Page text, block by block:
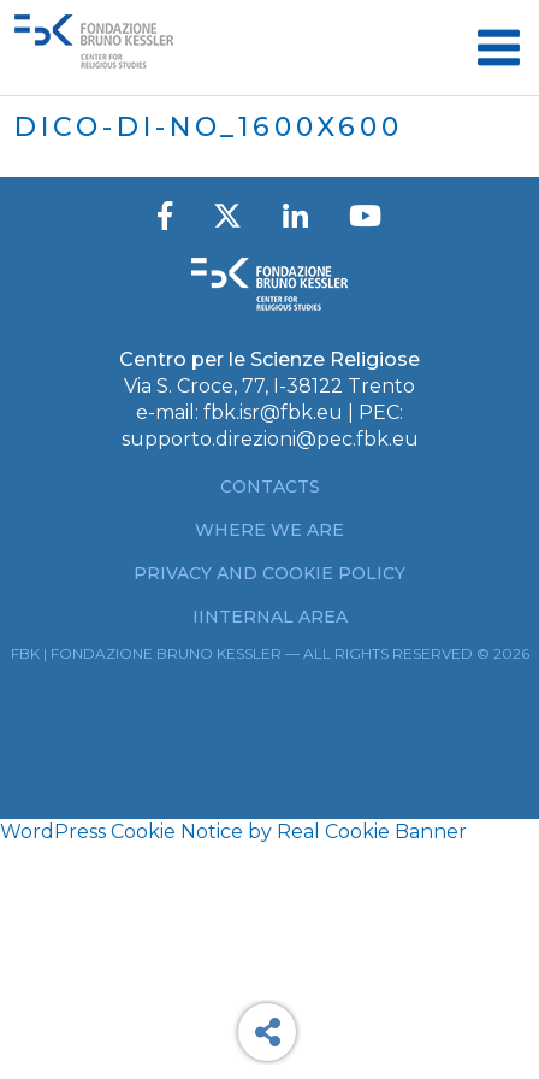
DICO-DI-NO_1600X600
Centro per le Scienze Religiose
Via S. Croce, 77, I-38122 Trento
e-mail: fbk.isr@fbk.eu
| PEC:
supporto.direzioni@pec.fbk.eu
CONTACTS
WHERE WE ARE
PRIVACY AND COOKIE POLICY
IINTERNAL AREA
FBK | FONDAZIONE BRUNO KESSLER — ALL RIGHTS RESERVED © 2026
WordPress Cookie Notice by Real Cookie Banner